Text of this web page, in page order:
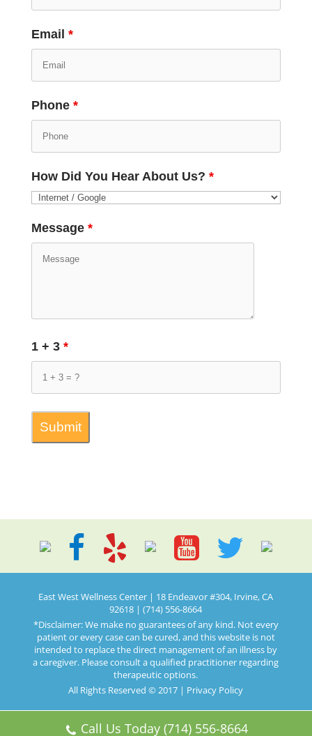
Email *
Phone *
How Did You Hear About Us? *
Message *
1 + 3 *
East West Wellness Center | 18 Endeavor #304, Irvine, CA
92618 | (714) 556-8664
*Disclaimer: We make no guarantees of any kind. Not every
patient or every case can be cured, and this website is not
intended to replace the direct management of an illness by
a caregiver. Please consult a qualified practitioner regarding
therapeutic options.
All Rights Reserved © 2017 | Privacy Policy
Call Us Today (714) 556-8664